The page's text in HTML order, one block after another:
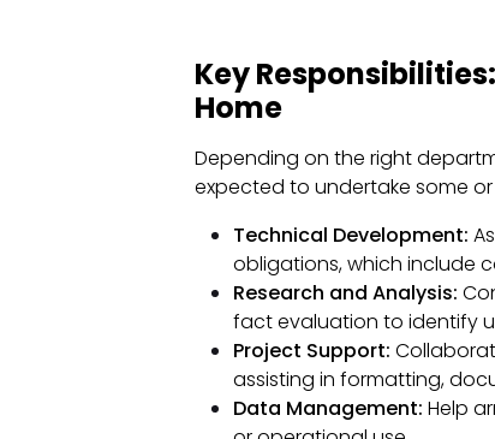
Key
Home
Depending on the right
expected to undertake some
Technical Development:
obligations, which include
Research and Analysis:
fact evaluation to identify
Project Support:
assisting in formatting,
Data Management: Help